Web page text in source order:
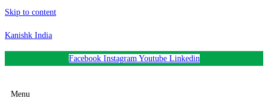
Skip to content
Kanishk India
Facebook Instagram Youtube Linkedin
Menu